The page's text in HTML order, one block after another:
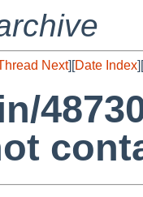
Next][Date Index][